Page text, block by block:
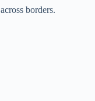
borders.